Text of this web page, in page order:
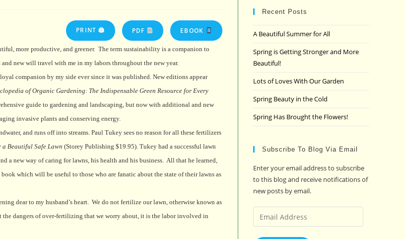
PRINT 🖨 PDF EBOOK
more productive, and greener. The term sustainability is a companion to
new will travel with me in my labors throughout the new year.
loyal companion by my side ever since it was published. New editions appear
of Organic Gardening: The Indispensable Green Resource for Every
guide to gardening and landscaping, but now with additional and new
invasive plants and conserving energy.
and runs off into streams. Paul Tukey sees no reason for all these fertilizers
Beautiful Safe Lawn (Storey Publishing $19.95). Tukey had a successful lawn
a new way of caring for lawns, his health and his business. All that he learned,
which will be useful to those who are fanatic about the state of their lawns as
dear to my husband’s heart. We do not fertilize our lawn, otherwise known as
dangers of over-fertilizing that we worry about, it is the labor involved in
Recent Posts
A Beautiful Summer for All
Spring is Getting Stronger and More
Beautiful!
Lots of Loves With Our Garden
Spring Beauty in the Cold
Spring Has Brought the Flowers!
Subscribe To Blog Via Email
Enter your email address to subscribe
to this blog and receive notifications of
new posts by email.
Email
Address